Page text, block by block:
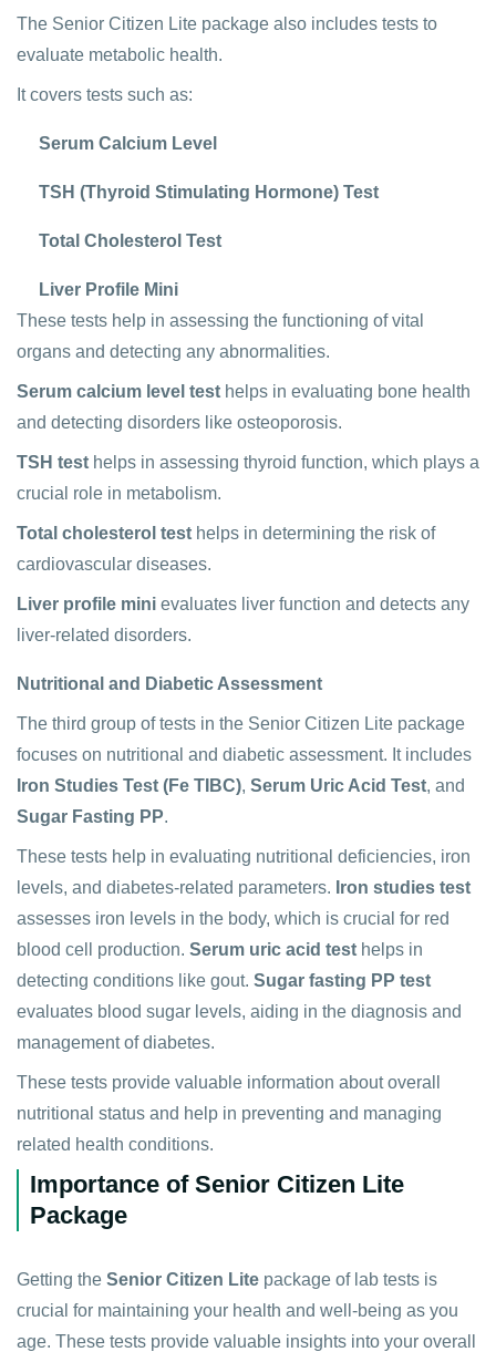
The Senior Citizen Lite package also includes tests to
evaluate metabolic health.
It covers tests such as:
Serum Calcium Level
TSH (Thyroid Stimulating Hormone) Test
Total Cholesterol Test
Liver Profile Mini
These tests help in assessing the functioning of vital
organs and detecting any abnormalities.
Serum calcium level test helps in evaluating bone health
and detecting disorders like osteoporosis.
TSH test helps in assessing thyroid function, which plays a
crucial role in metabolism.
Total cholesterol test helps in determining the risk of
cardiovascular diseases.
Liver profile mini evaluates liver function and detects any
liver-related disorders.
Nutritional and Diabetic Assessment
The third group of tests in the Senior Citizen Lite package
focuses on nutritional and diabetic assessment. It includes
Iron Studies Test (Fe TIBC), Serum Uric Acid Test, and
Sugar Fasting PP.
These tests help in evaluating nutritional deficiencies, iron
levels, and diabetes-related parameters. Iron studies test
assesses iron levels in the body, which is crucial for red
blood cell production. Serum uric acid test helps in
detecting conditions like gout. Sugar fasting PP test
evaluates blood sugar levels, aiding in the diagnosis and
management of diabetes.
These tests provide valuable information about overall
nutritional status and help in preventing and managing
related health conditions.
Importance of Senior Citizen Lite
Package
Getting the Senior Citizen Lite package of lab tests is
crucial for maintaining your health and well-being as you
age. These tests provide valuable insights into your overall